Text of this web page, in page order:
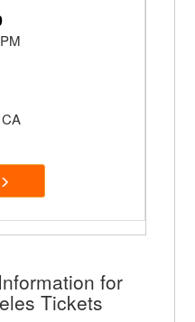
for
Tickets